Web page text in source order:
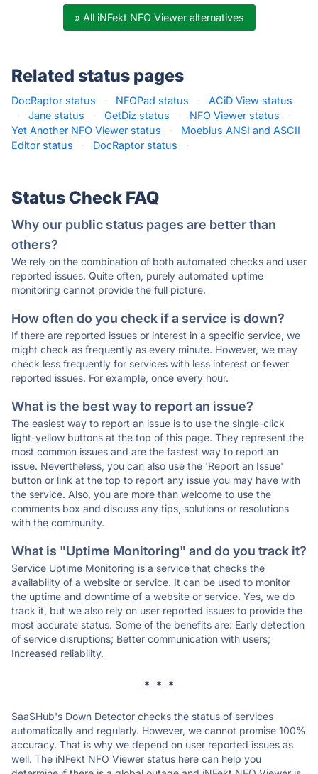
» All iNFekt NFO Viewer alternatives
Related status pages
DocRaptor status · NFOPad status ·
ACiD View status
·
Jane status · GetDiz status · NFO Viewer status
·
Yet Another NFO Viewer status
·
Moebius ANSI and ASCII
Editor status
· DocRaptor status ·
Status Check FAQ
Why our public status pages are better than
others?
We rely on the combination of both automated checks and user
reported issues. Quite often, purely automated uptime
monitoring cannot provide the full picture.
How often do you check if a service is down?
If there are reported issues or interest in a specific service, we
might check as frequently as every minute. However, we may
check less frequently for services with less interest or fewer
reported issues. For example, once every hour.
What is the best way to report an issue?
The easiest way to report an issue is to use the single-click
light-yellow buttons at the top of this page. They represent the
most common issues and are the fastest way to report an
issue. Nevertheless, you can also use the 'Report an Issue'
button or link at the top to report any issue you may have with
the service. Also, you are more than welcome to use the
comments box and discuss any tips, solutions or resolutions
with the community.
What is "Uptime Monitoring" and do you track it?
Service Uptime Monitoring is a service that checks the
availability of a website or service. It can be used to monitor
the uptime and downtime of a website or service. Yes, we do
track it, but we also rely on user reported issues to provide the
most accurate status. Some of the benefits are: Early detection
of service disruptions; Better communication with users;
Increased reliability.
* * *
SaaSHub's Down Detector checks the status of services
automatically and regularly. However, we cannot promise 100%
accuracy. That is why we depend on user reported issues as
well. The iNFekt NFO Viewer status here can help you